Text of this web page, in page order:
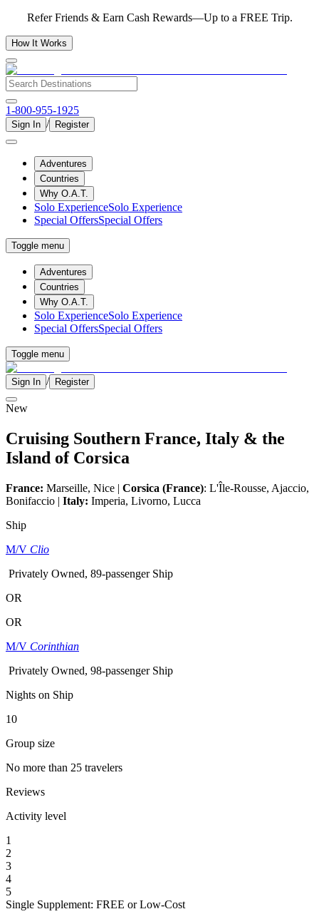
Refer Friends & Earn Cash Rewards—Up to a FREE Trip.
How It Works
1-800-955-1925
Sign In / Register
Adventures
Countries
Why O.A.T.
Solo ExperienceSolo Experience
Special OffersSpecial Offers
Toggle menu
Adventures
Countries
Why O.A.T.
Solo ExperienceSolo Experience
Special OffersSpecial Offers
Toggle menu
Sign In / Register
New
Cruising Southern France, Italy & the
Island of Corsica
France: Marseille, Nice | Corsica (France): L'Île-Rousse, Ajaccio,
Bonifaccio | Italy: Imperia, Livorno, Lucca
Ship
M/V Clio
Privately Owned, 89-passenger Ship
OR
OR
M/V Corinthian
Privately Owned, 98-passenger Ship
Nights on Ship
10
Group size
No more than 25 travelers
Reviews
Activity level
1
2
3
4
5
Single Supplement: FREE or Low-Cost